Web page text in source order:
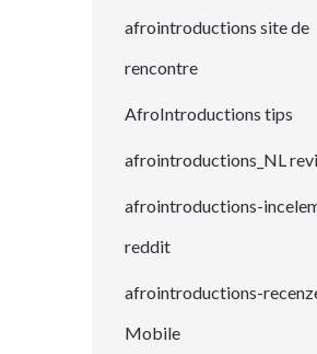
afrointroductions site de
rencontre
AfroIntroductions tips
afrointroductions_NL
afrointroductions-
reddit
afrointroductions-
Mobile